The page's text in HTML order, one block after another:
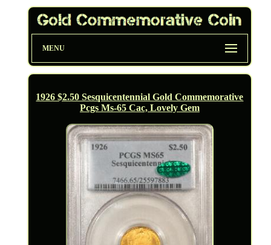
MENU
1926 $2.50 Sesquicentennial Gold Commemorative
Pcgs Ms-65 Cac, Lovely Gem